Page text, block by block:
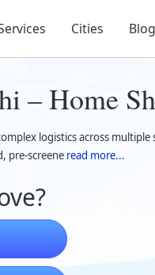
Cities
– Home
logistics across multiple
pre-screene read more...